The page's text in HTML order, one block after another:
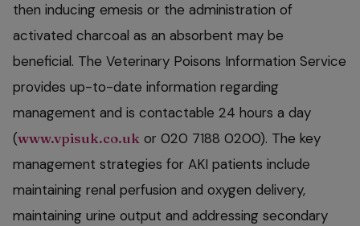
then inducing emesis or the administration of
activated charcoal as an absorbent may be
beneficial. The Veterinary Poisons Information Service
provides up-to-date information regarding
management and is contactable 24 hours a day
(www.vpisuk.co.uk or 020 7188 0200). The key
management strategies for AKI patients include
maintaining renal perfusion and oxygen delivery,
maintaining urine output and addressing secondary